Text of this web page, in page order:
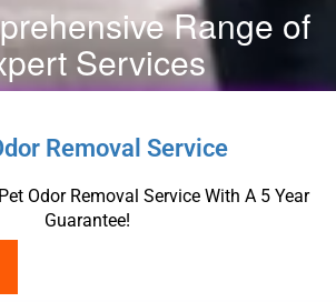
Range of
Services
Removal Service
Odor Removal Service With A 5 Year
Guarantee!